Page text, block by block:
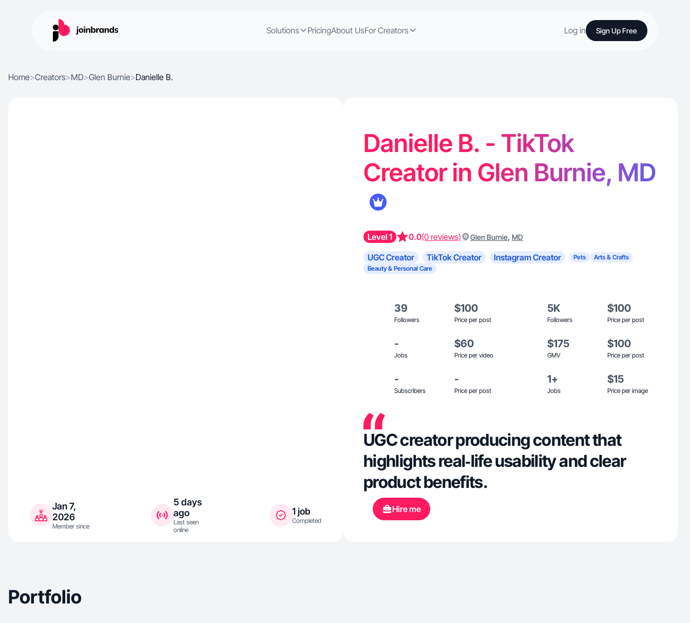
Solutions PricingAbout UsFor Creators Log in Sign Up Free
Home>Creators>MD>Glen Burnie>Danielle B.
Jan 7,
2026
Member since
5 days
ago
Last seen
online
1 job
Completed
Danielle B. - TikTok
Creator in Glen Burnie, MD
Level 1 0.0(0 reviews) Glen Burnie, MD
UGC Creator TikTok Creator Instagram Creator Pets
Arts & Crafts
Beauty & Personal Care
39
Followers
$100
Price per post
5K
Followers
$100
Price per post
-
Jobs
$60
Price per video
$175
GMV
$100
Price per post
-
Subscribers
-
Price per post
1+
Jobs
$15
Price per image
UGC creator producing content that
highlights real‑life usability and clear
product benefits.
Hire me
Portfolio